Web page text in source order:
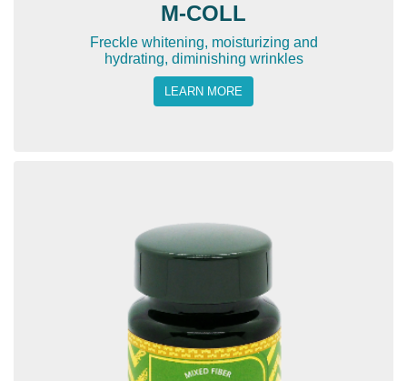
M-COLL
Freckle whitening, moisturizing and
hydrating, diminishing wrinkles
LEARN MORE